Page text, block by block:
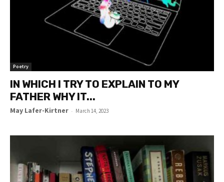
Poetry
IN WHICH I TRY TO EXPLAIN TO MY
FATHER WHY IT...
May Lafer-Kirtner - March 14, 2023